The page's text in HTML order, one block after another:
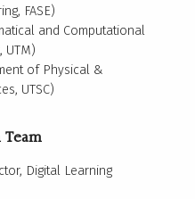
FASE)
and Computational
UTM)
of Physical &
UTSC)
Digital Learning